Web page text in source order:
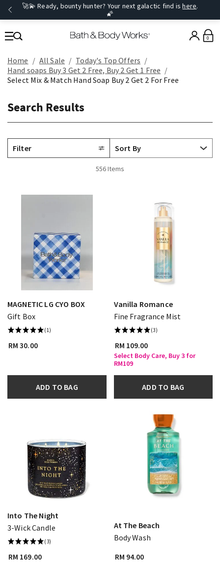
🚀💫 Ready, bounty hunter? Your next galactic find ishere.
🌠
0
Home All Sale
Today's Top Offers​
Hand soaps Buy 3 Get 2 Free, Buy 2 Get 1 Free
Select Mix & Match Hand Soap Buy 2 Get 2 For Free
Search Results
Filter
556 Items
MAGNETIC LG CYO BOX
Gift Box
(1)
RM 30.00
ADD TO BAG
Vanilla Romance
Fine Fragrance Mist
(3)
RM 109.00
Select Body Care, Buy 3 for
RM109
ADD TO BAG
Into The Night
3-Wick Candle
(3)
RM 169.00
At The Beach
Body Wash
RM 94.00